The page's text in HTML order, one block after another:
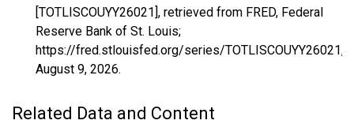
[TOTLISCOUYY26021], retrieved from FRED, Federal
Reserve Bank of St. Louis;
https://fred.stlouisfed.org/series/TOTLISCOUYY26021,
August 9, 2026.
Related Data and Content